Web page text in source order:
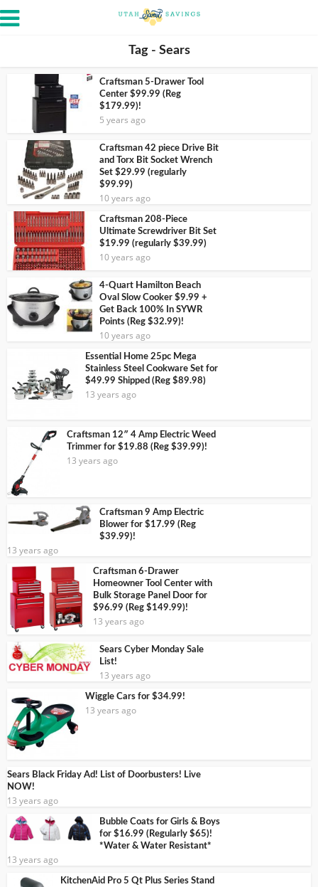
Tag - Sears
Craftsman 5-Drawer Tool
Center $99.99 (Reg
$179.99)!
5 years ago
Craftsman 42 piece Drive Bit
and Torx Bit Socket Wrench
Set $29.99 (regularly
$99.99)
10 years ago
Craftsman 208-Piece
Ultimate Screwdriver Bit Set
$19.99 (regularly $39.99)
10 years ago
4-Quart Hamilton Beach
Oval Slow Cooker $9.99 +
Get Back 100% In SYWR
Points (Reg $32.99)!
10 years ago
Essential Home 25pc Mega
Stainless Steel Cookware Set for
$49.99 Shipped (Reg $89.98)
13 years ago
Craftsman 12″ 4 Amp Electric Weed
Trimmer for $19.88 (Reg $39.99)!
13 years ago
Craftsman 9 Amp Electric
Blower for $17.99 (Reg
$39.99)!
13 years ago
Craftsman 6-Drawer
Homeowner Tool Center with
Bulk Storage Panel Door for
$96.99 (Reg $149.99)!
13 years ago
Sears Cyber Monday Sale
List!
13 years ago
Wiggle Cars for $34.99!
13 years ago
Sears Black Friday Ad! List of Doorbusters! Live
NOW!
13 years ago
Bubble Coats for Girls & Boys
for $16.99 (Regularly $65)!
*Water & Water Resistant*
13 years ago
KitchenAid Pro 5 Qt Plus Series Stand